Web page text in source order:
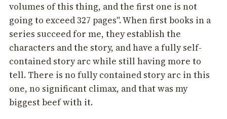
volumes of this thing, and the first one is not
going to exceed 327 pages". When first books in a
series succeed for me, they establish the
characters and the story, and have a fully self-
contained story arc while still having more to
tell. There is no fully contained story arc in this
one, no significant climax, and that was my
biggest beef with it.